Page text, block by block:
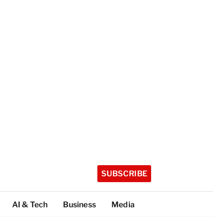
SUBSCRIBE
AI & Tech Business Media